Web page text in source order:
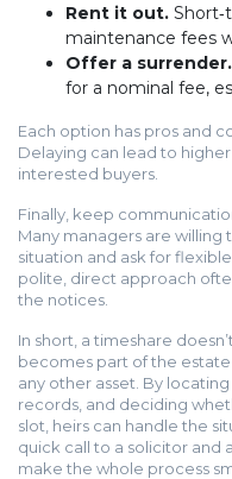
Rent it out.
maintenance fees
Offer a surrender.
for a nominal fee,
Each option has pros and
Delaying can lead to
interested buyers.
Finally, keep
Many managers are
situation and ask for
polite, direct approach
the notices.
In short, a timeshare
becomes part of the
any other asset. By
records, and deciding
slot, heirs can handle the
quick call to a solicitor and
make the whole process